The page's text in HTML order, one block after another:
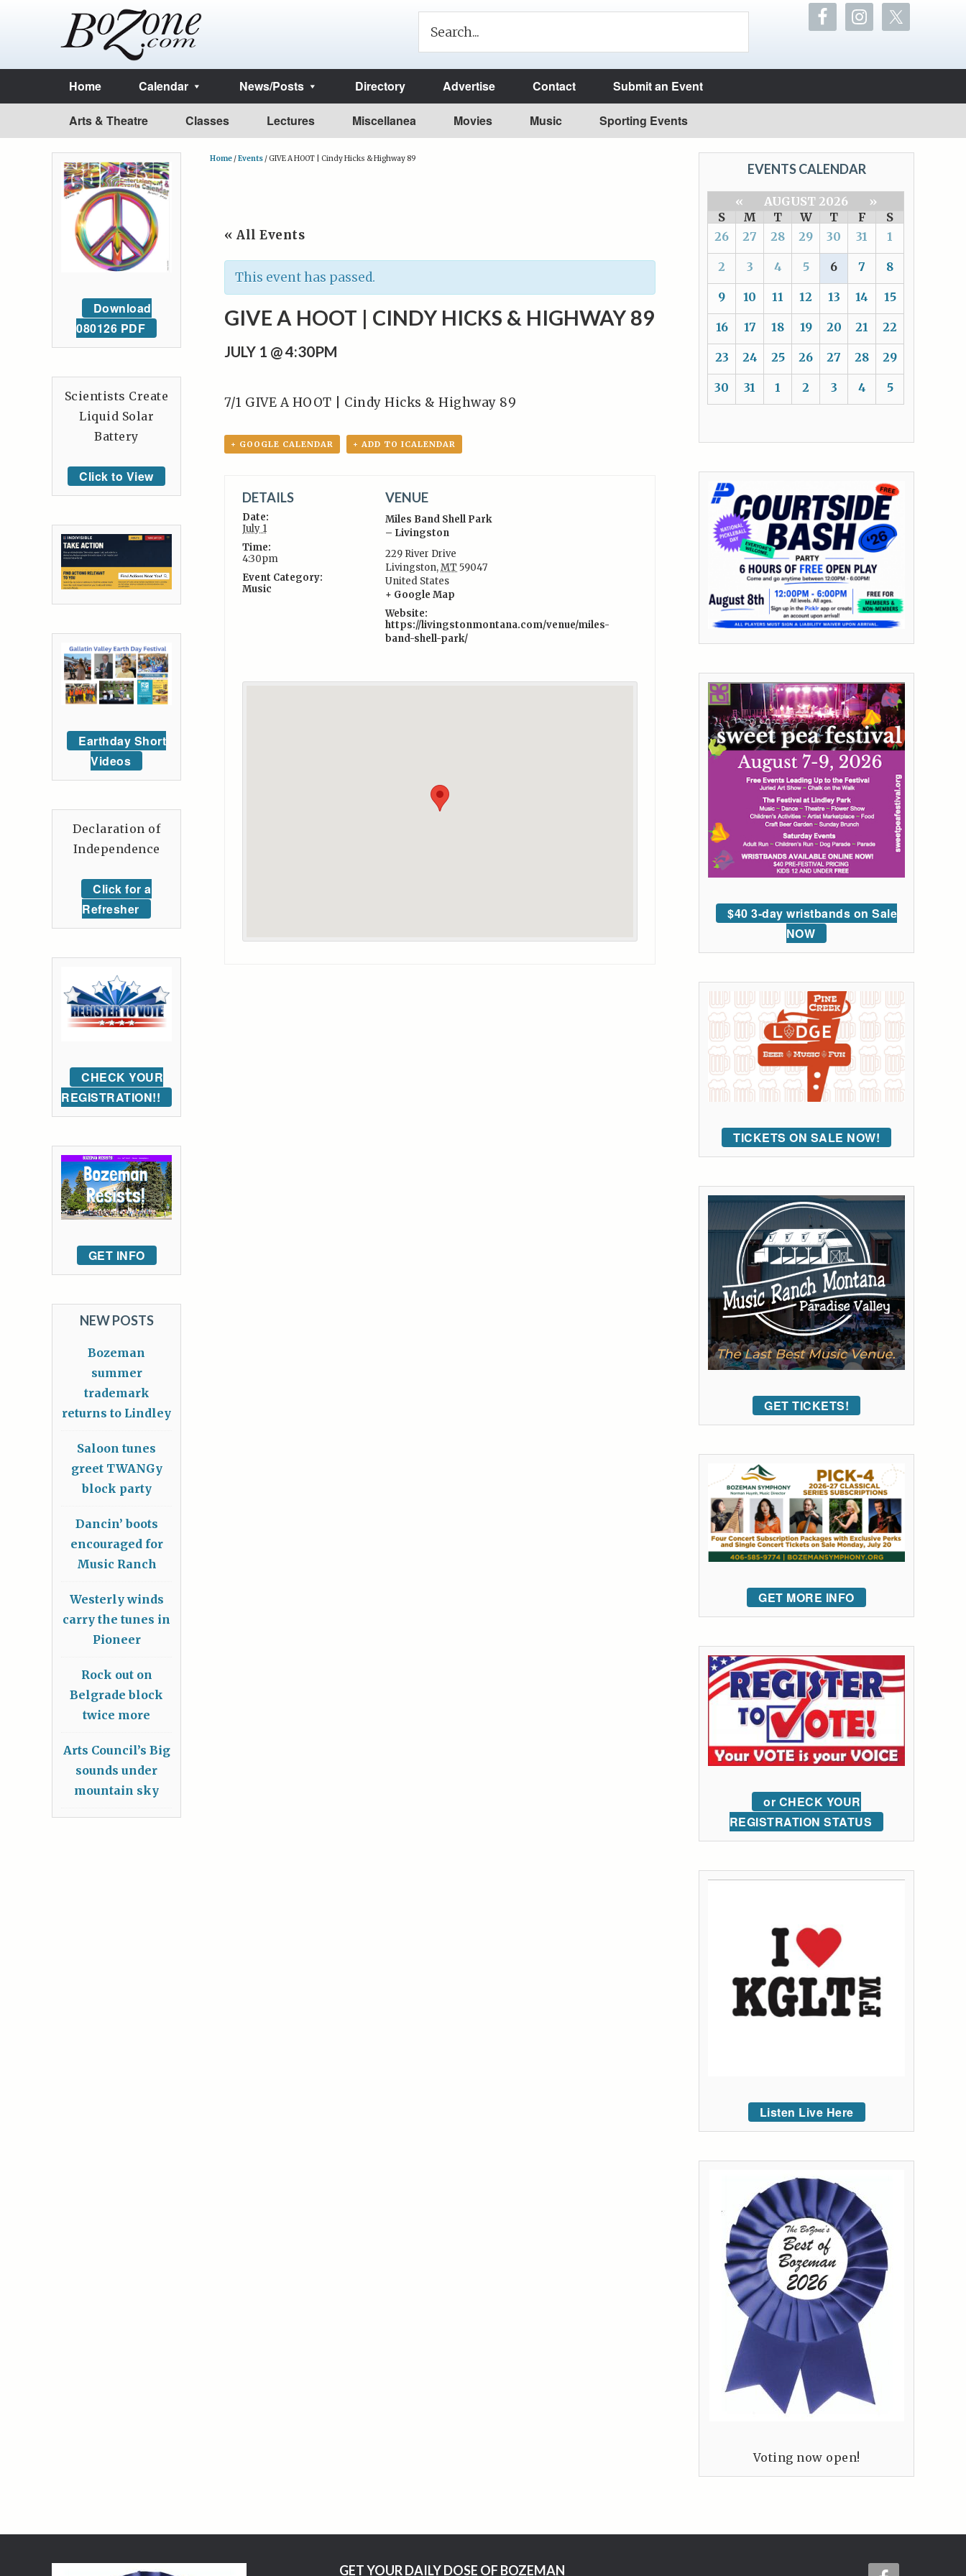
Home Calendar News/Posts Directory Advertise Contact Submit an Event
Arts & Theatre Classes Lectures Miscellanea Movies Music Sporting Events
Home /Events /GIVE A HOOT | Cindy Hicks & Highway 89
« All Events
This event has passed.
GIVE A HOOT | CINDY HICKS & HIGHWAY 89
JULY 1 @ 4:30PM
7/1 GIVE A HOOT | Cindy Hicks & Highway 89
+ GOOGLE CALENDAR + ADD TO ICALENDAR
DETAILS
Date:
July 1
Time:
4:30pm
Event Category:
Music
VENUE
Miles Band Shell Park
– Livingston
229 River Drive
Livingston,MT 59047
United States
+ Google Map
Website:
https://livingstonmontana.com/venue/miles-
band-shell-park/
EVENTS CALENDAR
« AUGUST 2026
»
S
M T W T F
S
26
27 28 29 30 31 1
2 3 4 5 6 7 8
9 10 11 12 13 14 15
16 17 18 19 20 21 22
23 24 25 26 27 28 29
30 31 1 2 3 4 5
$40 3-day wristbands on Sale
NOW
TICKETS ON SALE NOW!
GET TICKETS!
GET MORE INFO
or CHECK YOUR
REGISTRATION STATUS
Listen Live Here
Voting now open!
Download
080126 PDF
Scientists Create
Liquid Solar
Battery
Click to View
Earthday Short
Videos
Declaration of
Independence
Click for a
Refresher
CHECK YOUR
REGISTRATION!!
GET INFO
NEW POSTS
Bozeman
summer
trademark
returns to Lindley
Saloon tunes
greet TWANGy
block party
Dancin’ boots
encouraged for
Music Ranch
Westerly winds
carry the tunes in
Pioneer
Rock out on
Belgrade block
twice more
Arts Council’s Big
sounds under
mountain sky
GET YOUR DAILY DOSE OF BOZEMAN